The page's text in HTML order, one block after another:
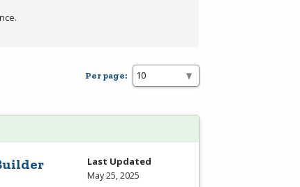
Per page:
Last Updated
May 25, 2025